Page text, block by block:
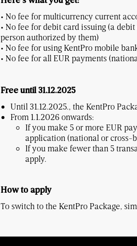
• No fee for multicurrency current
• No fee for debit card issuing (a
person authorized by them)
• No fee for using KentPro mobile
• No fee for all EUR payments
Free until 31.12.2025
Until 31.12.2025., the KentPro
From 1.1.2026 onwards:
If you make 5 or more EUR
application (national or cross-
If you make fewer than 5
apply.
How to apply
To switch to the KentPro Package,